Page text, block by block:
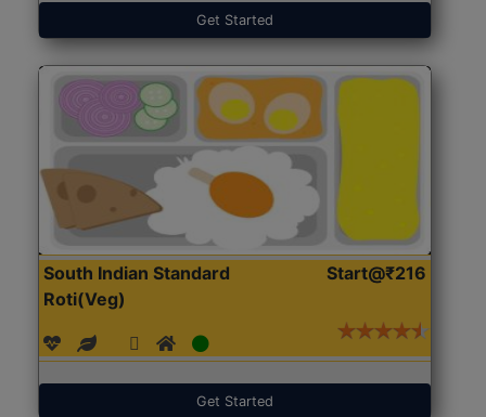
Get Started
South Indian Standard
Roti(Veg)
Start@₹216
Get Started